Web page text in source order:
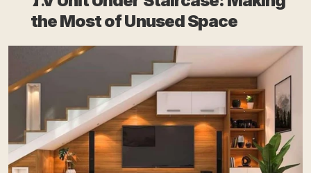
the Most of Unused Space